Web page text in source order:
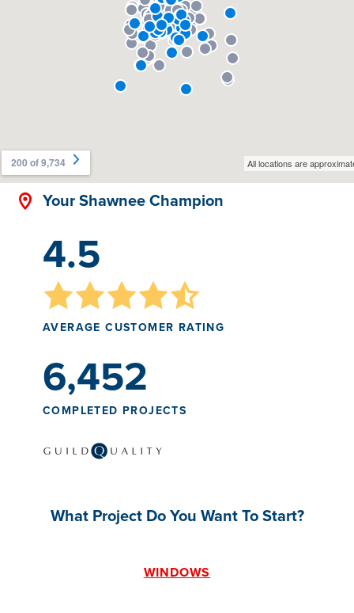
Your Shawnee Champion
4.5
AVERAGE CUSTOMER RATING
6,452
COMPLETED PROJECTS
What Project Do You Want To Start?
WINDOWS